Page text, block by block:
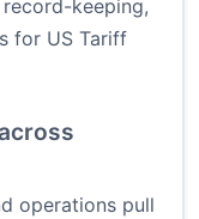
keeping,
for US Tariff
operations pull